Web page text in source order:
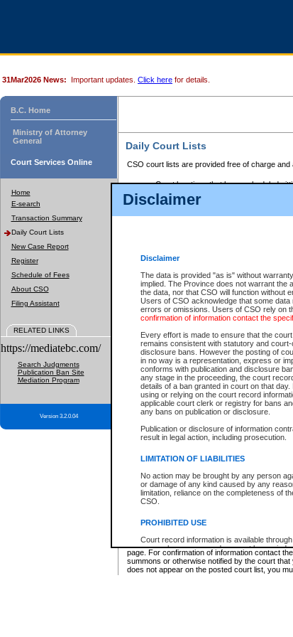
Disclaimer
Disclaimer
The data is provided "as is" without
implied. The Province does not warrant the
the data, nor that CSO will function without
Users of CSO acknowledge that some data
errors or omissions. Users of CSO rely on
confirmation of information contact the
Every effort is made to ensure that the
remains consistent with statutory and
disclosure bans. However the posting of
in no way is a representation, express or
conforms with publication and disclosure
any stage in the proceeding, the court
details of a ban granted in court on that
using or relying on the court record
applicable court clerk or registry for bans
any bans on publication or disclosure.
Publication or disclosure of information
result in legal action, including prosecution.
LIMITATION OF LIABILITIES
No action may be brought by any person
or damage of any kind caused by any
limitation, reliance on the completeness of
CSO.
PROHIBITED USE
Court record information is available
research purposes and may not be copied
resale or other commercial use without the
Office of the Chief Justice of British
Office of the Chief Justice of the Supreme
31Mar2026 News: Important updates. Click here for details.
B.C. Home
Ministry of Attorney
General
Court Services Online
Home
E-search
Transaction Summary
Daily Court Lists
New Case Report
Register
Schedule of Fees
About CSO
Filing Assistant
RELATED LINKS
https://mediatebc.com/
Search Judgments
Publication Ban Site
Mediation Program
Version 3.2.0.04
Daily Court Lists
CSO court lists are provided free of charge and
Court locations that have scheduled
Files with access restrictions (i.e.
Court lists for the current day only are
Court lists are displayed after 6:00am
Select Provincial Small Claims Court:
Select Supreme Chamber:
Appeal Court List
There are
Justice Interim Release List
Provincial Criminal Court Lists
* These court lists are not official court lists.
page. For confirmation of information contact
summons or otherwise notified by the court
does not appear on the posted court list, you